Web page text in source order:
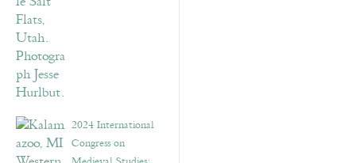
2024 International
Congress on